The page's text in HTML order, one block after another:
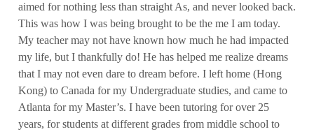
aimed for nothing less than straight As, and never looked back.
This was how I was being brought to be the me I am today.
My teacher may not have known how much he had impacted
my life, but I thankfully do! He has helped me realize dreams
that I may not even dare to dream before. I left home (Hong
Kong) to Canada for my Undergraduate studies, and came to
Atlanta for my Master’s. I have been tutoring for over 25
years, for students at different grades from middle school to